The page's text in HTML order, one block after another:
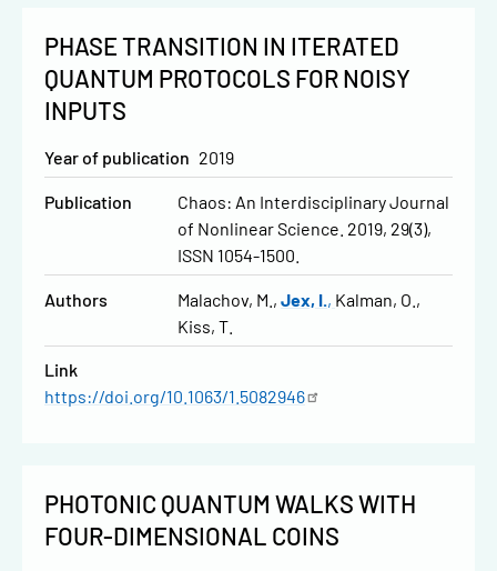
PHASE TRANSITION IN ITERATED
QUANTUM PROTOCOLS FOR NOISY
INPUTS
Year of publication 2019
Publication
Chaos: An Interdisciplinary Journal
of Nonlinear Science. 2019, 29(3),
ISSN 1054-1500.
Authors Malachov, M. Jex, I.
Kalman, O.
Kiss, T.
Link
https://doi.org/10.1063/1.5082946
PHOTONIC QUANTUM WALKS WITH
FOUR-DIMENSIONAL COINS